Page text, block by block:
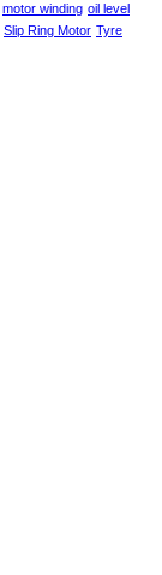
motor winding oil level
Slip Ring Motor Tyre